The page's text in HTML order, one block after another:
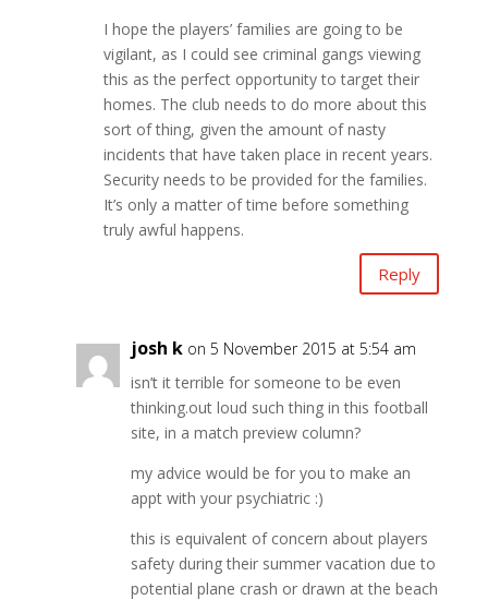
I hope the players’ families are going to be
vigilant, as I could see criminal gangs viewing
this as the perfect opportunity to target their
homes. The club needs to do more about this
sort of thing, given the amount of nasty
incidents that have taken place in recent years.
Security needs to be provided for the families.
It’s only a matter of time before something
truly awful happens.
Reply
josh k on 5 November 2015 at 5:54 am
isn’t it terrible for someone to be even
thinking.out loud such thing in this football
site, in a match preview column?
my advice would be for you to make an
appt with your psychiatric :)
this is equivalent of concern about players
safety during their summer vacation due to
potential plane crash or drawn at the beach